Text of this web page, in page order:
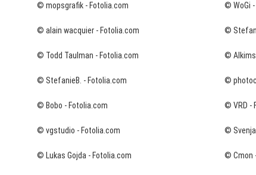
© mopsgrafik - Fotolia.com © WoGi
© alain wacquier - Fotolia.com © Stefan
© Todd Taulman - Fotolia.com ©
© StefanieB. - Fotolia.com ©
© Bobo - Fotolia.com © VRD -
© vgstudio - Fotolia.com ©
© Lukas Gojda - Fotolia.com © Cmon